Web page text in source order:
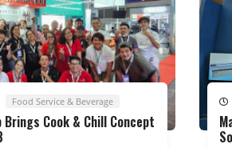
Food Service & Beverage
Brings Cook & Chill Concept